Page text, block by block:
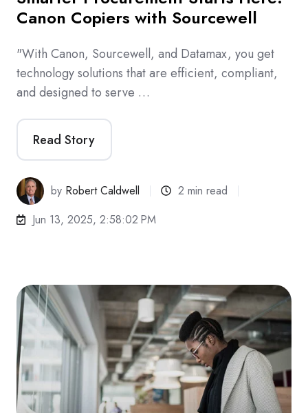
Canon Copiers with Sourcewell
"With Canon, Sourcewell, and Datamax, you get
technology solutions that are efficient, compliant,
and designed to serve …
Read Story
by Robert Caldwell
2 min read
Jun 13, 2025, 2:58:02 PM